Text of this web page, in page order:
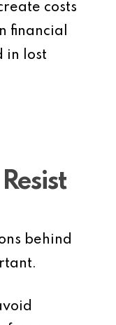
costs
financial
in lost
behind